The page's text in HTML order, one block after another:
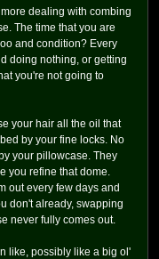
dealing with combing
The time that you are
and condition? Every
doing nothing, or getting
you're not going to
your hair all the oil that
by your fine locks. No
your pillowcase. They
you refine that dome.
out every few days and
don't already, swapping
never fully comes out.
like, possibly like a big ol'